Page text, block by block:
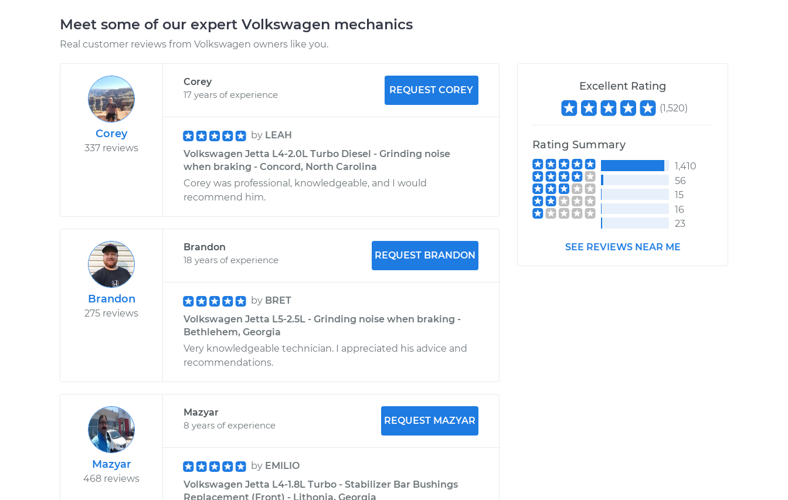
Meet some of our expert Volkswagen mechanics
Real customer reviews from Volkswagen owners like you.
Corey
337 reviews
Corey
17 years of experience
REQUEST COREY
by LEAH
Volkswagen Jetta L4-2.0L Turbo Diesel - Grinding noise
when braking - Concord, North Carolina
Corey was professional, knowledgeable, and I would
recommend him.
Brandon
275 reviews
Brandon
18 years of experience
REQUEST BRANDON
by BRET
Volkswagen Jetta L5-2.5L - Grinding noise when braking -
Bethlehem, Georgia
Very knowledgeable technician. I appreciated his advice and
recommendations.
Mazyar
468 reviews
Mazyar
8 years of experience
REQUEST MAZYAR
by EMILIO
Volkswagen Jetta L4-1.8L Turbo - Stabilizer Bar Bushings
Replacement (Front) - Lithonia, Georgia
Excellent Rating
(1,520)
Rating Summary
1,410
56
15
16
23
SEE REVIEWS NEAR ME